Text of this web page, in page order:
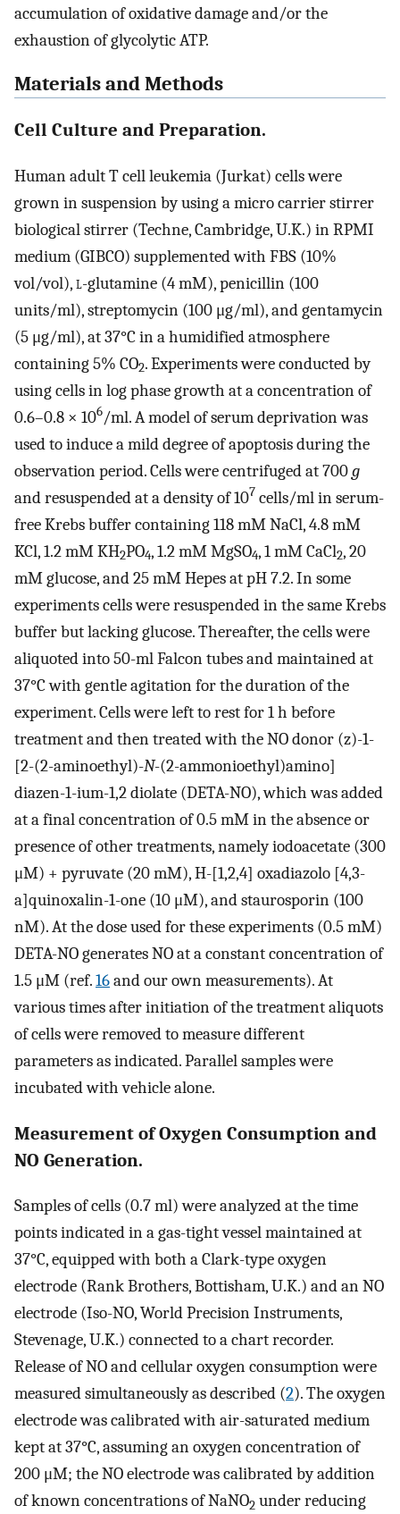
accumulation of oxidative damage and/or the
exhaustion of glycolytic ATP.
Materials and Methods
Cell Culture and Preparation.
Human adult T cell leukemia (Jurkat) cells were
grown in suspension by using a micro carrier stirrer
biological stirrer (Techne, Cambridge, U.K.) in RPMI
medium (GIBCO) supplemented with FBS (10%
vol/vol),l-glutamine (4 mM), penicillin (100
units/ml), streptomycin (100 μg/ml), and gentamycin
(5 μg/ml), at 37°C in a humidified atmosphere
containing 5% CO2. Experiments were conducted by
using cells in log phase growth at a concentration of
0.6–0.8 × 106/ml. A model of serum deprivation was
used to induce a mild degree of apoptosis during the
observation period. Cells were centrifuged at 700g
and resuspended at a density of 107 cells/ml in serum-
free Krebs buffer containing 118 mM NaCl, 4.8 mM
KCl, 1.2 mM KH2PO4, 1.2 mM MgSO4, 1 mM CaCl2, 20
mM glucose, and 25 mM Hepes at pH 7.2. In some
experiments cells were resuspended in the same Krebs
buffer but lacking glucose. Thereafter, the cells were
aliquoted into 50-ml Falcon tubes and maintained at
37°C with gentle agitation for the duration of the
experiment. Cells were left to rest for 1 h before
treatment and then treated with the NO donor (z)-1-
[2-(2-aminoethyl)-N-(2-ammonioethyl)amino]
diazen-1-ium-1,2 diolate (DETA-NO), which was added
at a final concentration of 0.5 mM in the absence or
presence of other treatments, namely iodoacetate (300
μM) + pyruvate (20 mM), H-[1,2,4] oxadiazolo [4,3-
a]quinoxalin-1-one (10 μM), and staurosporin (100
nM). At the dose used for these experiments (0.5 mM)
DETA-NO generates NO at a constant concentration of
1.5 μM (ref.16and our own measurements). At
various times after initiation of the treatment aliquots
of cells were removed to measure different
parameters as indicated. Parallel samples were
incubated with vehicle alone.
Measurement of Oxygen Consumption and
NO Generation.
Samples of cells (0.7 ml) were analyzed at the time
points indicated in a gas-tight vessel maintained at
37°C, equipped with both a Clark-type oxygen
electrode (Rank Brothers, Bottisham, U.K.) and an NO
electrode (Iso-NO, World Precision Instruments,
Stevenage, U.K.) connected to a chart recorder.
Release of NO and cellular oxygen consumption were
measured simultaneously as described (2). The oxygen
electrode was calibrated with air-saturated medium
kept at 37°C, assuming an oxygen concentration of
200 μM; the NO electrode was calibrated by addition
of known concentrations of NaNO2 under reducing